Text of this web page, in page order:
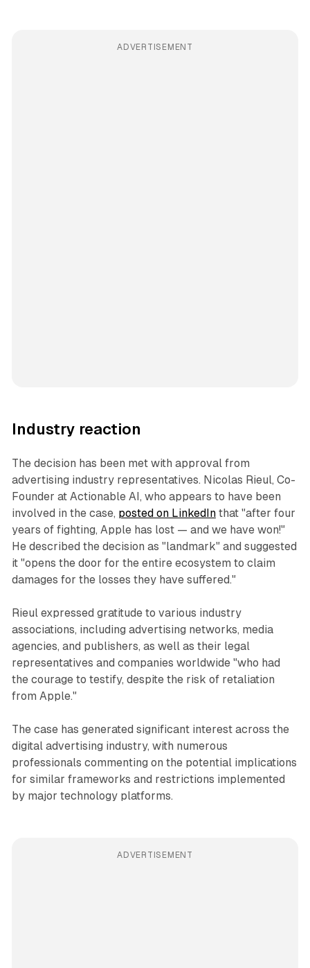
ADVERTISEMENT
Industry reaction
The decision has been met with approval from
advertising industry representatives. Nicolas Rieul, Co-
Founder at Actionable AI, who appears to have been
involved in the case, posted on LinkedInthat "after four
years of fighting, Apple has lost — and we have won!"
He described the decision as "landmark" and suggested
it "opens the door for the entire ecosystem to claim
damages for the losses they have suffered."
Rieul expressed gratitude to various industry
associations, including advertising networks, media
agencies, and publishers, as well as their legal
representatives and companies worldwide "who had
the courage to testify, despite the risk of retaliation
from Apple."
The case has generated significant interest across the
digital advertising industry, with numerous
professionals commenting on the potential implications
for similar frameworks and restrictions implemented
by major technology platforms.
ADVERTISEMENT